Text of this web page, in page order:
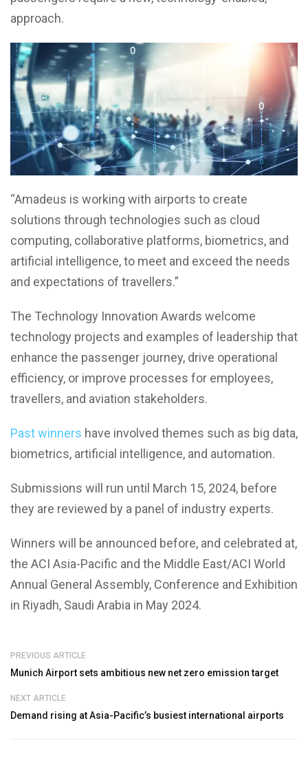
approach.
“Amadeus is working with airports to create
solutions through technologies such as cloud
computing, collaborative platforms, biometrics, and
artificial intelligence, to meet and exceed the needs
and expectations of travellers.”
The Technology Innovation Awards welcome
technology projects and examples of leadership that
enhance the passenger journey, drive operational
efficiency, or improve processes for employees,
travellers, and aviation stakeholders.
Past winners have involved themes such as big data,
biometrics, artificial intelligence, and automation.
Submissions will run until March 15, 2024, before
they are reviewed by a panel of industry experts.
Winners will be announced before, and celebrated at,
the ACI Asia-Pacific and the Middle East/ACI World
Annual General Assembly, Conference and Exhibition
in Riyadh, Saudi Arabia in May 2024.
PREVIOUS ARTICLE
Munich Airport sets ambitious new net zero emission target
NEXT ARTICLE
Demand rising at Asia-Pacific’s busiest international airports